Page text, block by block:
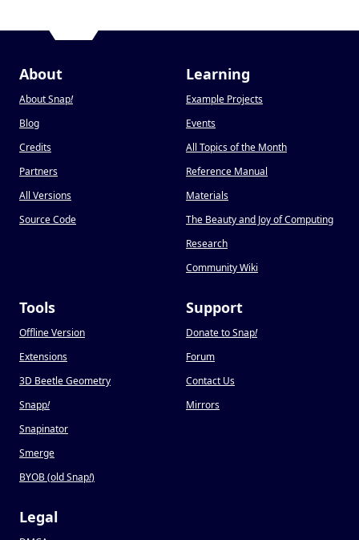
About
About Snap!
Blog
Credits
Partners
All Versions
Source Code
Learning
Example Projects
Events
All Topics of the Month
Reference Manual
Materials
The Beauty and Joy of Computing
Research
Community Wiki
Tools
Offline Version
Extensions
3D Beetle Geometry
Snapp!
Snapinator
Smerge
BYOB (old Snap!)
Support
Donate to Snap!
Forum
Contact Us
Mirrors
Legal